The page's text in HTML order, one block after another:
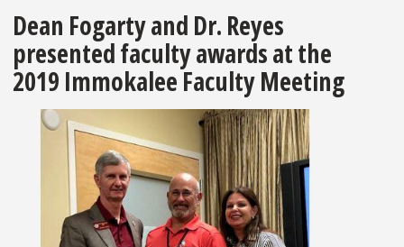
Dean Fogarty and Dr. Reyes
presented faculty awards at the
2019 Immokalee Faculty Meeting